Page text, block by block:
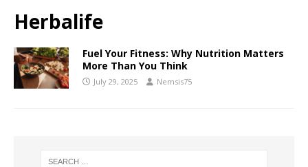
Herbalife
Fuel Your Fitness: Why Nutrition Matters
More Than You Think
July 29, 2025 Nemsis75